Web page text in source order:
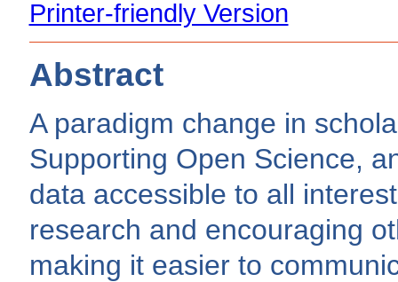
Printer-friendly Version
Abstract
A paradigm change in
Supporting Open Science,
data accessible to all
research and encouraging
making it easier to